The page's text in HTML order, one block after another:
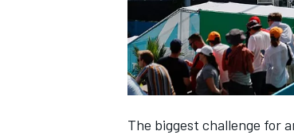
The biggest challenge for